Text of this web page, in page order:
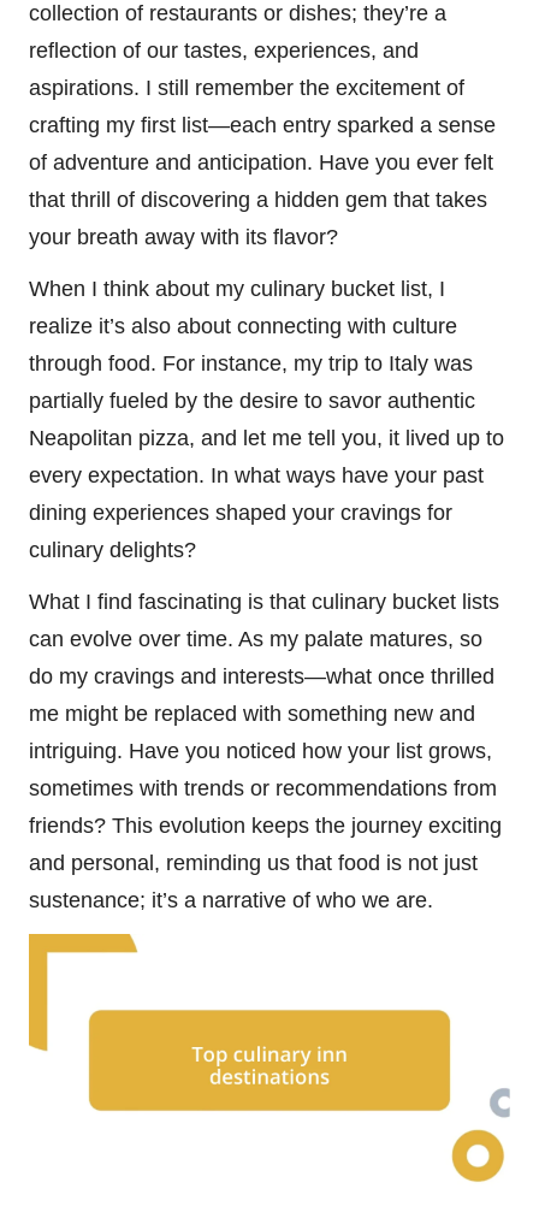
collection of restaurants or dishes; they’re a
reflection of our tastes, experiences, and
aspirations. I still remember the excitement of
crafting my first list—each entry sparked a sense
of adventure and anticipation. Have you ever felt
that thrill of discovering a hidden gem that takes
your breath away with its flavor?
When I think about my culinary bucket list, I
realize it’s also about connecting with culture
through food. For instance, my trip to Italy was
partially fueled by the desire to savor authentic
Neapolitan pizza, and let me tell you, it lived up to
every expectation. In what ways have your past
dining experiences shaped your cravings for
culinary delights?
What I find fascinating is that culinary bucket lists
can evolve over time. As my palate matures, so
do my cravings and interests—what once thrilled
me might be replaced with something new and
intriguing. Have you noticed how your list grows,
sometimes with trends or recommendations from
friends? This evolution keeps the journey exciting
and personal, reminding us that food is not just
sustenance; it’s a narrative of who we are.